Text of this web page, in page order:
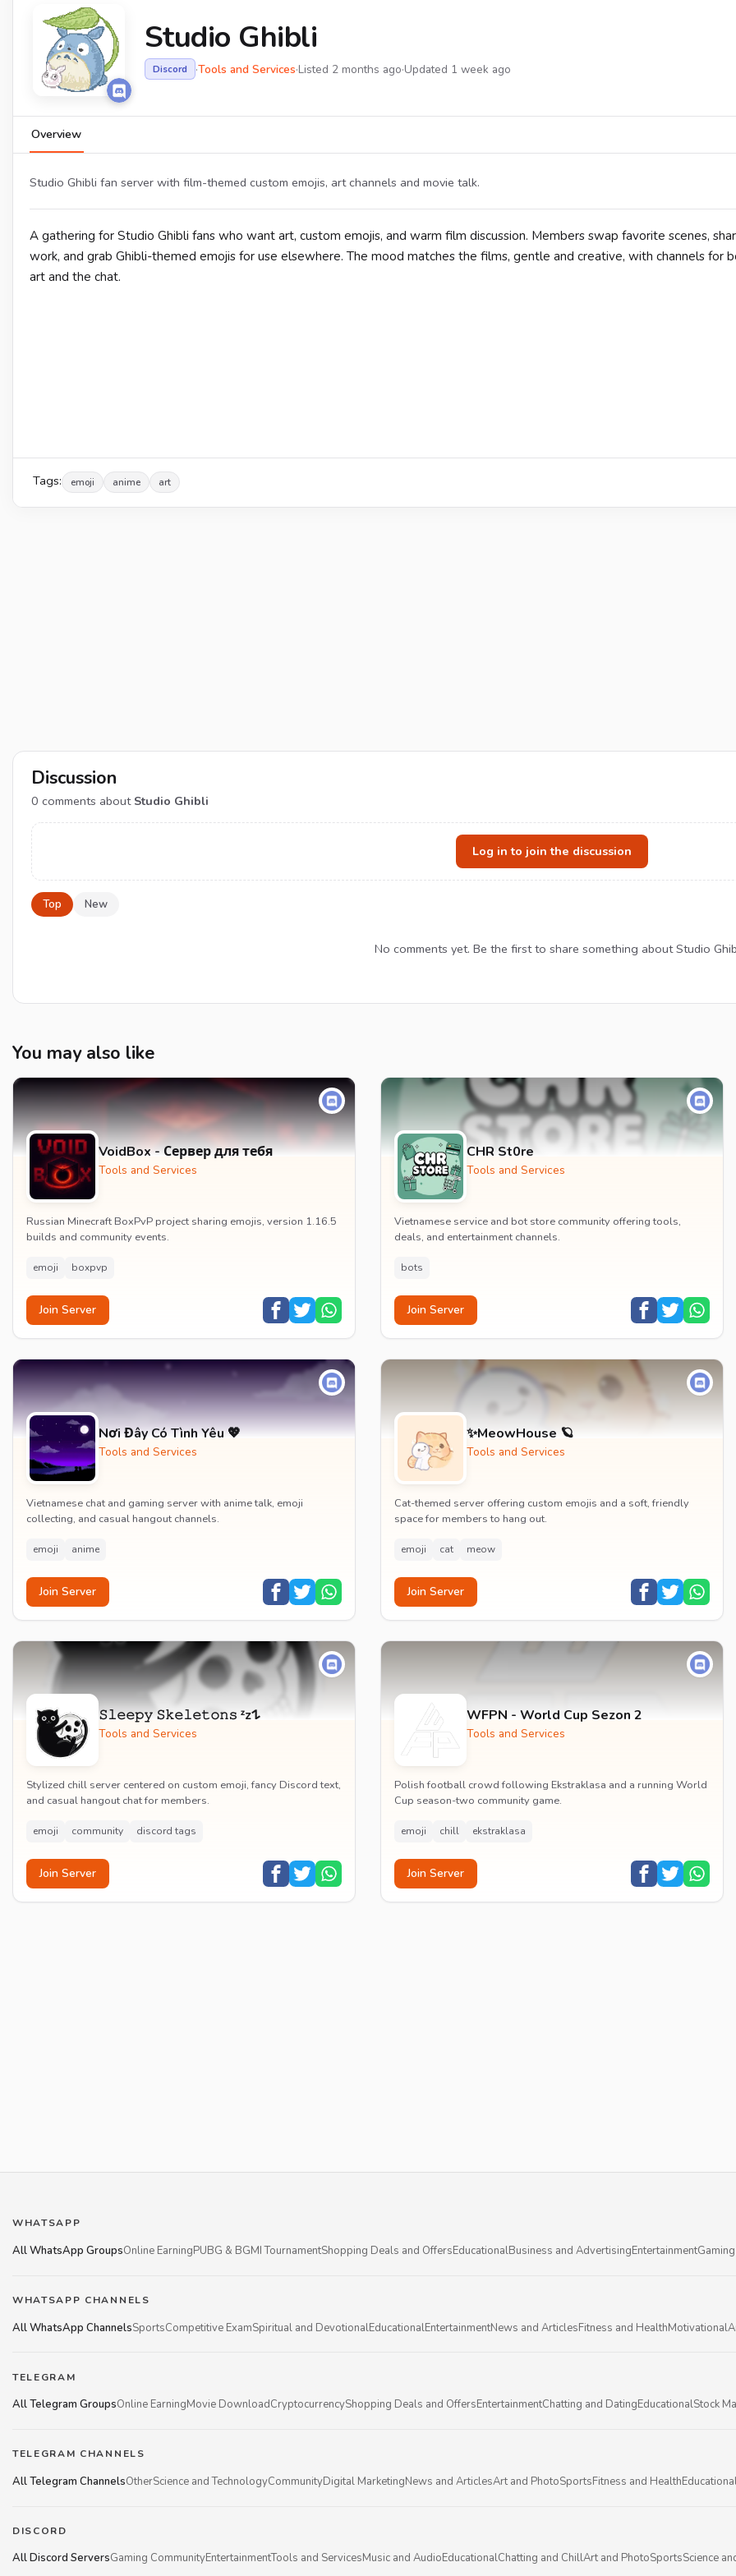
Studio Ghibli
Discord ·Tools and Services·Listed 2 months ago·Updated 1 week ago
Overview
Studio Ghibli fan server with film-themed custom emojis, art channels and movie talk.
A gathering for Studio Ghibli fans who want art, custom emojis, and warm film discussion. Members swap favorite scenes,
work, and grab Ghibli-themed emojis for use elsewhere. The mood matches the films, gentle and creative, with channels for
art and the chat.
Tags: emoji anime art
Discussion
0 comments about Studio Ghibli
Log in to join the discussion
Top New
No comments yet. Be the first to share something about Studio
You may also like
VoidBox - Сервер для тебя
Tools and Services
Russian Minecraft BoxPvP project sharing emojis, version 1.16.5
builds and community events.
emoji boxpvp
Join Server
CHR St0re
Tools and Services
Vietnamese service and bot store community offering tools,
deals, and entertainment channels.
bots
Join Server
Nơi Đây Có Tình Yêu 💖
Tools and Services
Vietnamese chat and gaming server with anime talk, emoji
collecting, and casual hangout channels.
emoji anime
Join Server
✨MeowHouse 🪐
Tools and Services
Cat-themed server offering custom emojis and a soft, friendly
space for members to hang out.
emoji cat meow
Join Server
𝚂𝚕𝚎𝚎𝚙𝚢 𝚂𝚔𝚎𝚕𝚎𝚝𝚘𝚗𝚜 ᶻz𐰁
Tools and Services
Stylized chill server centered on custom emoji, fancy Discord text,
and casual hangout chat for members.
emoji community discord tags
Join Server
WFPN - World Cup Sezon 2
Tools and Services
Polish football crowd following Ekstraklasa and a running World
Cup season-two community game.
emoji chill ekstraklasa
Join Server
WHATSAPP
All WhatsApp GroupsOnline EarningPUBG & BGMI TournamentShopping Deals and OffersEducationalBusiness and AdvertisingEntertainment
WHATSAPP CHANNELS
All WhatsApp ChannelsSportsCompetitive ExamSpiritual and DevotionalEducationalEntertainmentNews and ArticlesFitness and HealthMotivational
TELEGRAM
All Telegram GroupsOnline EarningMovie DownloadCryptocurrencyShopping Deals and OffersEntertainmentChatting and DatingEducationalStock
TELEGRAM CHANNELS
All Telegram ChannelsOtherScience and TechnologyCommunityDigital MarketingNews and ArticlesArt and PhotoSportsFitness and Health
DISCORD
All Discord ServersGaming CommunityEntertainmentTools and ServicesMusic and AudioEducationalChatting and ChillArt and PhotoSportsScience